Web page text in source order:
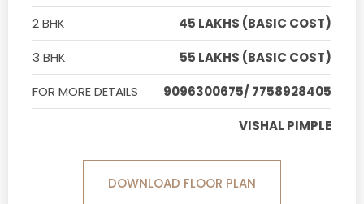
2 BHK
45 LAKHS (BASIC COST)
3 BHK
55 LAKHS (BASIC COST)
FOR MORE DETAILS
9096300675/ 7758928405
VISHAL PIMPLE
DOWNLOAD FLOOR PLAN